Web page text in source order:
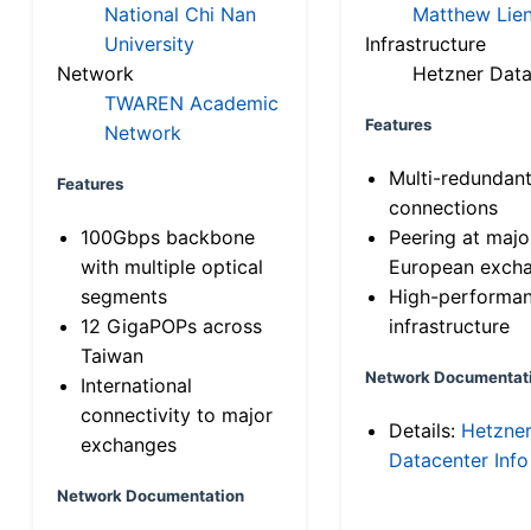
National Chi Nan
University
Network
TWAREN Academic
Network
Features
100Gbps backbone
with multiple optical
segments
12 GigaPOPs across
Taiwan
International
connectivity to major
exchanges
Network Documentation
Matthew
Infrastructure
Hetzner
Features
Multi-
connections
Peering at
European
High-
infrastructure
Network
Details: Hetzner
Datacenter Info